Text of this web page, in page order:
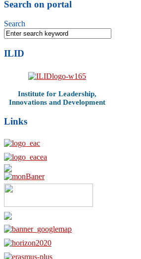
Search on portal
Search
ILID
Institute for Leadership,
Innovations and Development
Links